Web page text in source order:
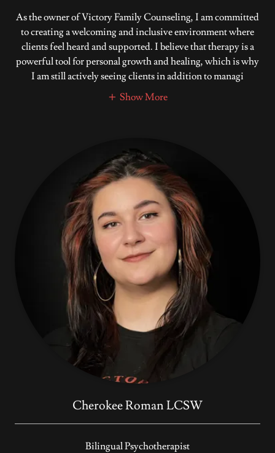
As the owner of Victory Family Counseling, I am committed
to creating a welcoming and inclusive environment where
clients feel heard and supported. I believe that therapy is a
powerful tool for personal growth and healing, which is why
I am still actively seeing clients in addition to managi
Show More
Cherokee Roman LCSW
Bilingual Psychotherapist